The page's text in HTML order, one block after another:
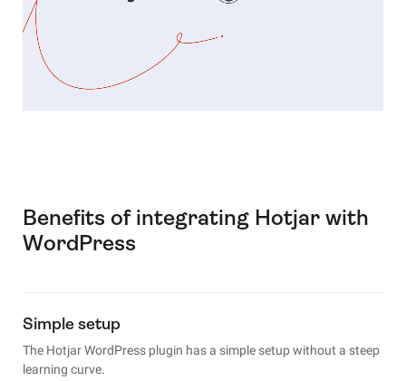
Benefits of integrating Hotjar with
WordPress
Simple setup
The Hotjar WordPress plugin has a simple setup without a steep
learning curve.